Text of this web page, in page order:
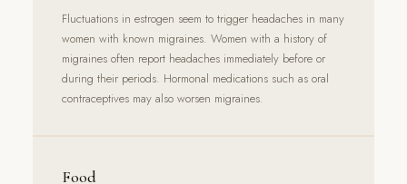
Fluctuations in estrogen seem to trigger headaches in many
women with known migraines. Women with a history of
migraines often report headaches immediately before or
during their periods. Hormonal medications such as oral
contraceptives may also worsen migraines.
Food